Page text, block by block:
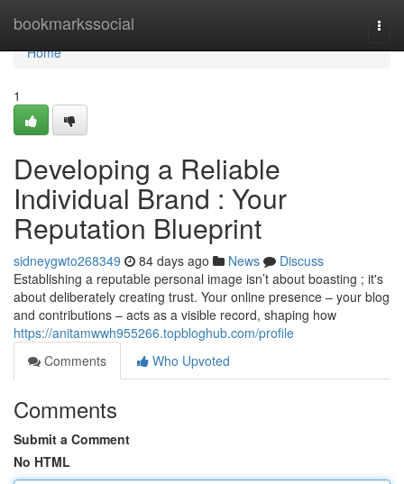
bookmarkssocial
Home
Home
1
Developing a Reliable
Individual Brand : Your
Reputation Blueprint
sidneygwto268349 84 days ago News
Discuss
Establishing a reputable personal image isn’t about boasting ; it's
about deliberately creating trust. Your online presence – your blog
and contributions – acts as a visible record, shaping how
https://anitamwwh955266.topbloghub.com/profile
Comments
Who Upvoted
Comments
Submit a Comment
No HTML